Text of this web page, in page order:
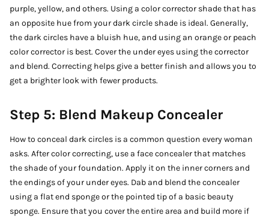
purple, yellow, and others. Using a color corrector shade that has
an opposite hue from your dark circle shade is ideal. Generally,
the dark circles have a bluish hue, and using an orange or peach
color corrector is best. Cover the under eyes using the corrector
and blend. Correcting helps give a better finish and allows you to
get a brighter look with fewer products.
Step 5: Blend Makeup Concealer
How to conceal dark circles is a common question every woman
asks. After color correcting, use a face concealer that matches
the shade of your foundation. Apply it on the inner corners and
the endings of your under eyes. Dab and blend the concealer
using a flat end sponge or the pointed tip of a basic beauty
sponge. Ensure that you cover the entire area and build more if